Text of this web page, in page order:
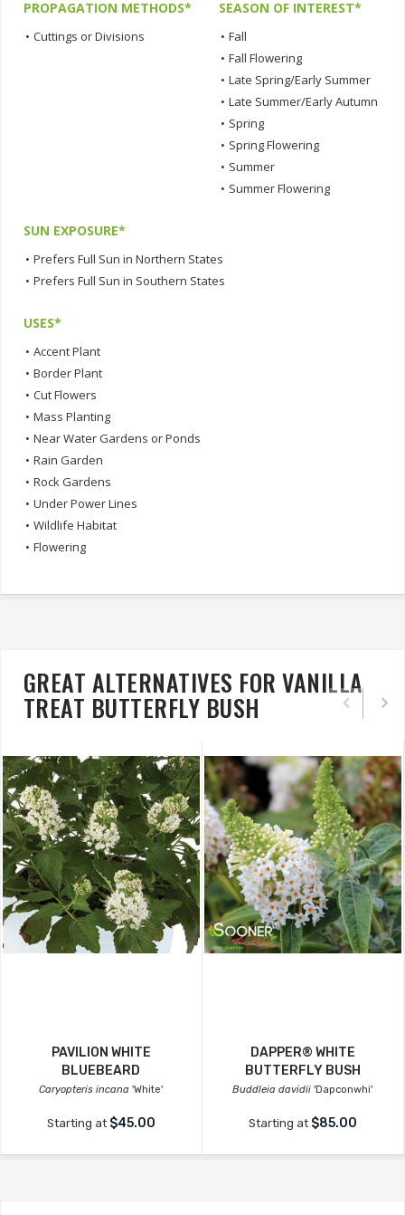
PROPAGATION METHODS*
• Cuttings or Divisions
SEASON OF INTEREST*
• Fall
• Fall Flowering
• Late Spring/Early Summer
• Late Summer/Early Autumn
• Spring
• Spring Flowering
• Summer
• Summer Flowering
SUN EXPOSURE*
• Prefers Full Sun in Northern States
• Prefers Full Sun in Southern States
USES*
• Accent Plant
• Border Plant
• Cut Flowers
• Mass Planting
• Near Water Gardens or Ponds
• Rain Garden
• Rock Gardens
• Under Power Lines
• Wildlife Habitat
• Flowering
GREAT ALTERNATIVES FOR VANILLA
TREAT BUTTERFLY BUSH
PAVILION WHITE
BLUEBEARD
Caryopteris incana 'White'
Starting at $45.00
DAPPER® WHITE
BUTTERFLY BUSH
Buddleia davidii 'Dapconwhi'
Starting at $85.00